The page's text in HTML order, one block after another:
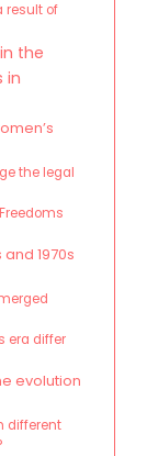
result of
the
in
the legal
1970s
era differ
evolution
different